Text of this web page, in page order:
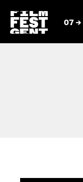
07